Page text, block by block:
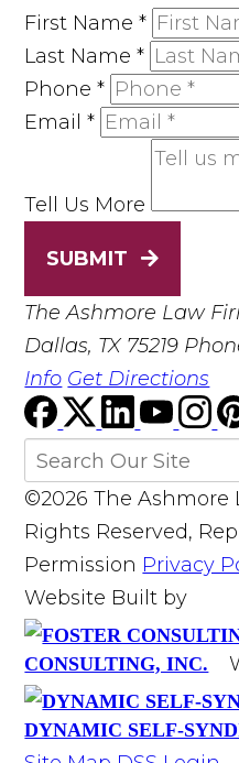
First Name*
Last Name*
Phone*
Email*
Tell Us More
SUBMIT
The Ashmore Law
Dallas, TX 75219
Info Get Directions
©2026 The Ashmore
Rights Reserved,
Permission Privacy
Website Built by
CONSULTING, INC.
DYNAMIC SELF-